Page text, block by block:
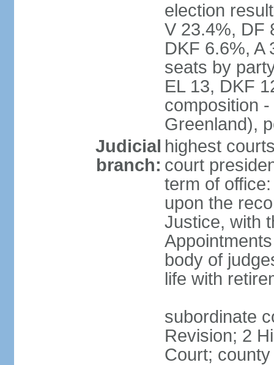
election
V 23.4%, DF
DKF 6.6%, A
seats by
EL 13, DKF
composition
Greenland),
Judicial
branch:
highest
court
term of
upon the
Justice, with
body of
life with
subordinate
Revision; 2
Court;